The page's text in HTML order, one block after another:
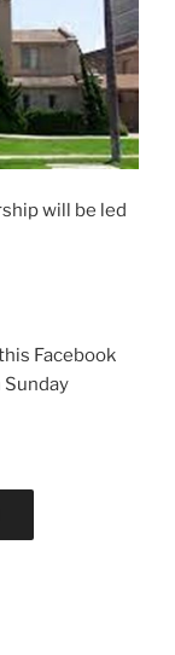
will be led
Facebook